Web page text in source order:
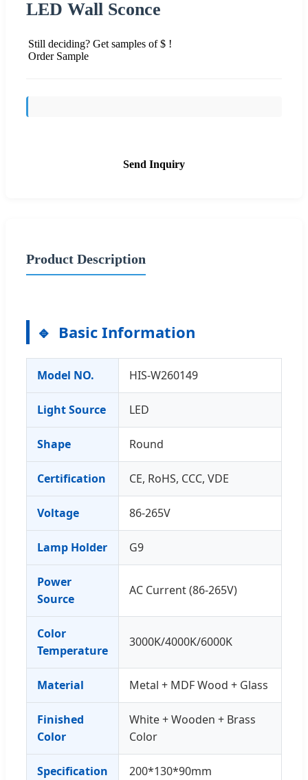
LED Wall Sconce
Still deciding? Get samples of $ !
Order Sample
Send Inquiry
Product Description
Basic Information
Model NO. HIS-W260149
Light Source LED
Shape Round
Certification CE, RoHS, CCC, VDE
Voltage 86-265V
Lamp Holder G9
Power
Source
AC Current (86-265V)
Color
Temperature
3000K/4000K/6000K
Material Metal + MDF Wood + Glass
Finished
Color
White + Wooden + Brass
Color
Specification 200*130*90mm